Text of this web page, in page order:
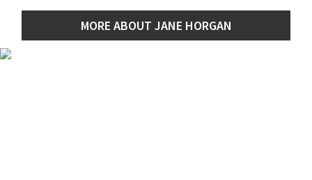
MORE ABOUT JANE HORGAN